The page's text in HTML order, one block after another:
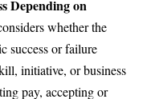
Depending on
whether the
success or failure
initiative, or business
pay, accepting or